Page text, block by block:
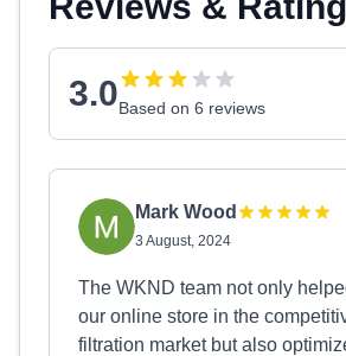
3.0Based on 6 reviews
Mark Wood
3 August, 2024
The WKND team not only
our online store in the
filtration market but also